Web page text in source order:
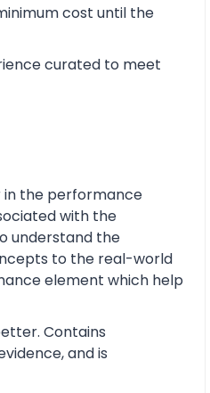
cost until the
curated to meet
in the performance
with the
understand the
to the real-world
element which help
Contains
and is